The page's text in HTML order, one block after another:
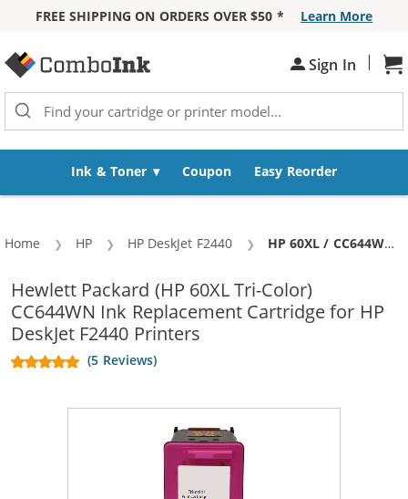
FREE SHIPPING ON ORDERS OVER $50 *
Learn More
Sign In |
Ink & Toner Coupon Easy Reorder
Home HP HP DeskJet F2440 Current:
HP 60XL / CC644WN Replacement High Yield Tri Color Ink Cartridge
Hewlett Packard (HP 60XL Tri-Color)
CC644WN Ink Replacement Cartridge for HP
DeskJet F2440 Printers
(5 Reviews)